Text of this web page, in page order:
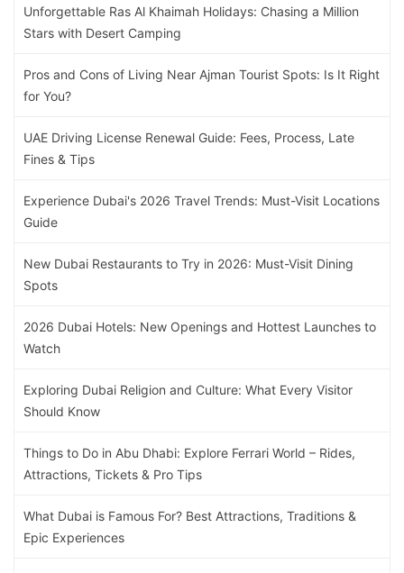
Unforgettable Ras Al Khaimah Holidays: Chasing a Million
Stars with Desert Camping
Pros and Cons of Living Near Ajman Tourist Spots: Is It Right
for You?
UAE Driving License Renewal Guide: Fees, Process, Late
Fines & Tips
Experience Dubai's 2026 Travel Trends: Must-Visit Locations
Guide
New Dubai Restaurants to Try in 2026: Must-Visit Dining
Spots
2026 Dubai Hotels: New Openings and Hottest Launches to
Watch
Exploring Dubai Religion and Culture: What Every Visitor
Should Know
Things to Do in Abu Dhabi: Explore Ferrari World – Rides,
Attractions, Tickets & Pro Tips
What Dubai is Famous For? Best Attractions, Traditions &
Epic Experiences